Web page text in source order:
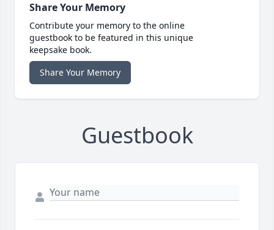
Share Your Memory
Contribute your memory to the online
guestbook to be featured in this unique
keepsake book.
Share Your Memory
Guestbook